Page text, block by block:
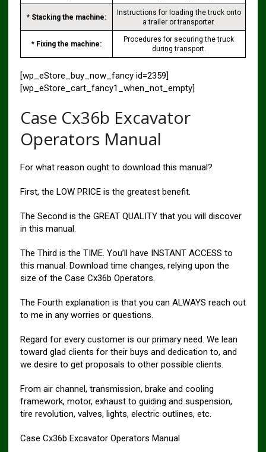
* Stacking the machine:
Instructions for loading the truck onto
a trailer or transporter.
* Fixing the machine:
Procedures for securing the truck
during transport.
[wp_eStore_buy_now_fancy id=2359]
[wp_eStore_cart_fancy1_when_not_empty]
Case Cx36b Excavator
Operators Manual
For what reason ought to download this manual?
First, the LOW PRICE is the greatest benefit.
The Second is the GREAT QUALITY that you will discover
in this manual.
The Third is the TIME. You’ll have INSTANT ACCESS to
this manual. Download time changes, relying upon the
size of the Case Cx36b Operators.
The Fourth explanation is that you can ALWAYS reach out
to me in any worries or questions.
Regard for every customer is our primary need. We lean
toward glad clients for their buys and dedication to, and
we desire to get proposals to other possible clients.
From air channel, transmission, brake and cooling
framework, motor, exhaust to guiding and suspension,
tire revolution, valves, lights, electric outlines, etc.
Case Cx36b Excavator Operators Manual